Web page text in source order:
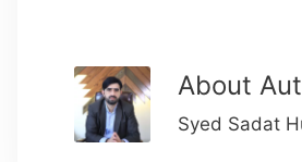
About
Syed Sadat